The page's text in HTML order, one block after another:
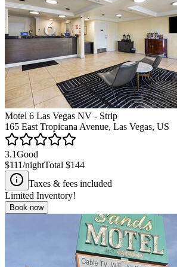
Motel 6 Las Vegas NV - Strip
165 East Tropicana Avenue, Las Vegas, US
3.1Good
$111/nightTotal $144
Taxes & fees included
Limited Inventory!
Book now